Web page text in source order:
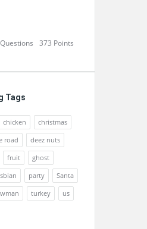
Questions 373 Points
Tags
chicken
christmas
road
deez nuts
fruit
ghost
party
Santa
turkey
us